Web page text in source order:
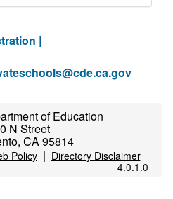
|
of Education
N Street
CA 95814
Policy| Directory Disclaimer
4.0.1.0